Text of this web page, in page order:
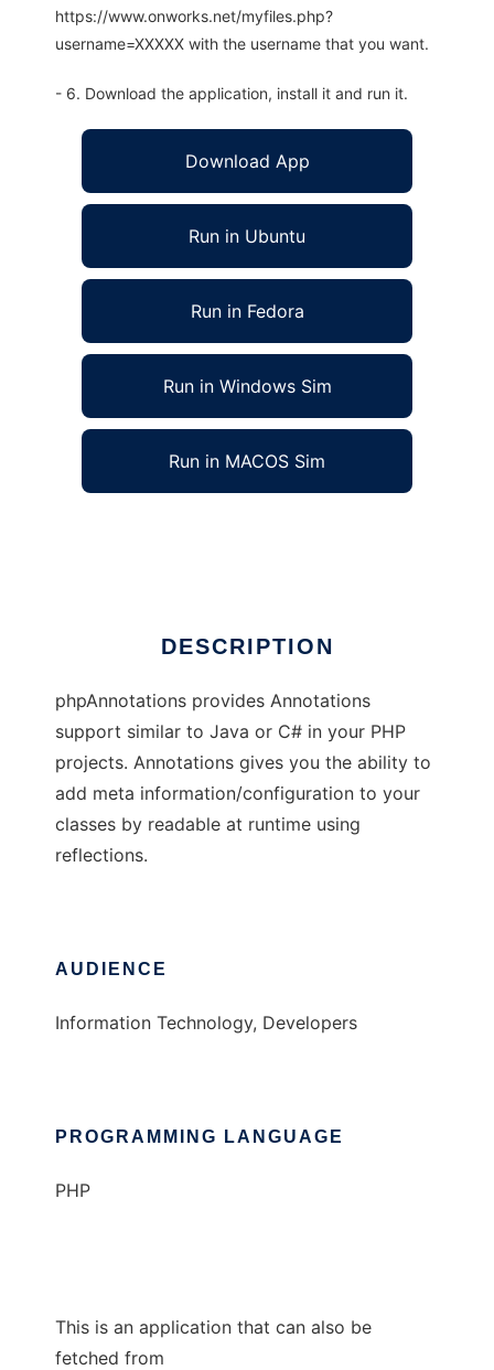
https://www.onworks.net/myfiles.php?
username=XXXXX with the username that you want.
- 6. Download the application, install it and run it.
Download App
Run in Ubuntu
Run in Fedora
Run in Windows Sim
Run in MACOS Sim
DESCRIPTION
phpAnnotations provides Annotations
support similar to Java or C# in your PHP
projects. Annotations gives you the ability to
add meta information/configuration to your
classes by readable at runtime using
reflections.
AUDIENCE
Information Technology, Developers
PROGRAMMING LANGUAGE
PHP
This is an application that can also be
fetched from